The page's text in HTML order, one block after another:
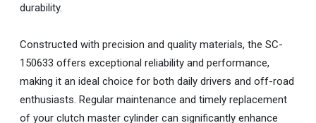
durability.
Constructed with precision and quality materials, the SC-
150633 offers exceptional reliability and performance,
making it an ideal choice for both daily drivers and off-road
enthusiasts. Regular maintenance and timely replacement
of your clutch master cylinder can significantly enhance